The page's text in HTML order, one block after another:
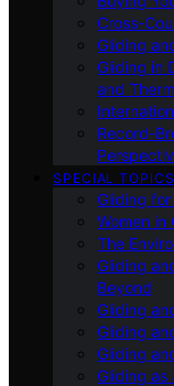
Cross-
Gliding
Gliding in
and
Record-
SPECIAL TOPICS
Gliding
Women in
The
Gliding
Beyond
Gliding
Gliding
Gliding
Gliding as